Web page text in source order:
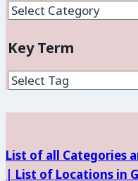
Region,
of
Location
and
Key Term
List of all Categories
| List of Locations in